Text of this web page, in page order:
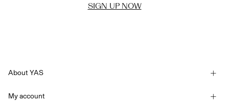
SIGN UP NOW
About YAS
Our story
My account